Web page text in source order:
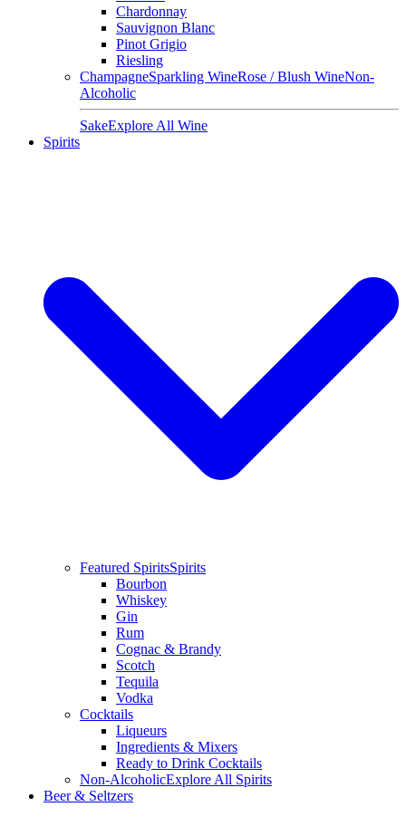
Chardonnay
Sauvignon Blanc
Pinot Grigio
Riesling
ChampagneSparkling WineRose / Blush WineNon-
Alcoholic
SakeExplore All Wine
Spirits
Featured SpiritsSpirits
Bourbon
Whiskey
Gin
Rum
Cognac & Brandy
Scotch
Tequila
Vodka
Cocktails
Liqueurs
Ingredients & Mixers
Ready to Drink Cocktails
Non-AlcoholicExplore All Spirits
Beer & Seltzers